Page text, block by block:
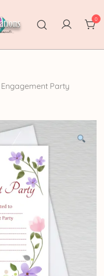
moment memorable
0
Engagement Party